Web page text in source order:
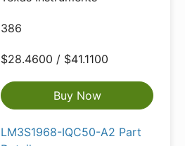
386
$28.4600 / $41.1100
Buy Now
LM3S1968-IQC50-A2 Part